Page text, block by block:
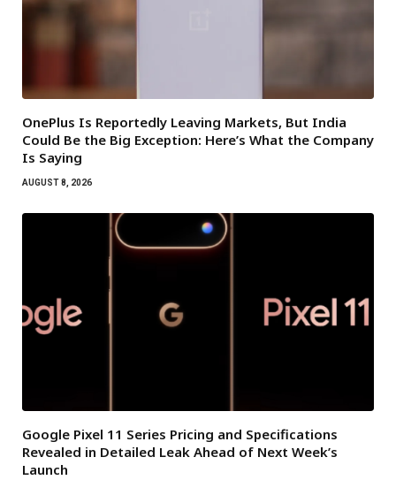
OnePlus Is Reportedly Leaving Markets, But India
Could Be the Big Exception: Here’s What the Company
Is Saying
AUGUST 8, 2026
Google Pixel 11 Series Pricing and Specifications
Revealed in Detailed Leak Ahead of Next Week’s
Launch